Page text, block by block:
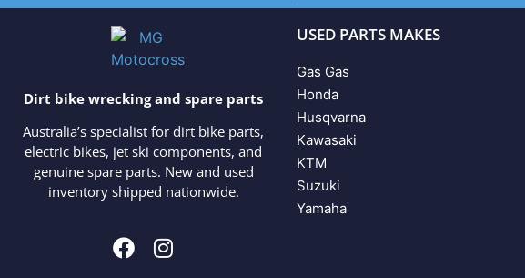
Dirt bike wrecking and spare parts
Australia’s specialist for dirt bike parts,
electric bikes, jet ski components, and
genuine spare parts. New and used
inventory shipped nationwide.
USED PARTS MAKES
Gas Gas
Honda
Husqvarna
Kawasaki
KTM
Suzuki
Yamaha